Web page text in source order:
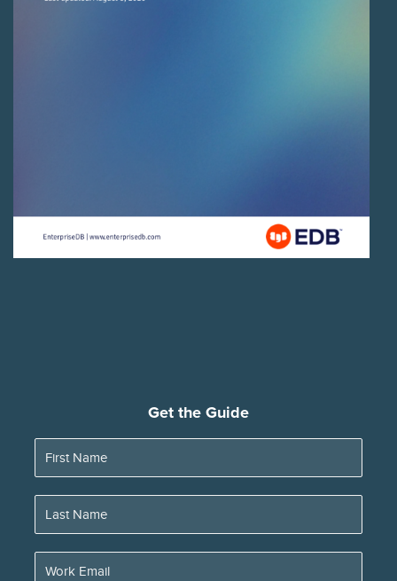
Get the Guide
First Name
Last Name
Work Email